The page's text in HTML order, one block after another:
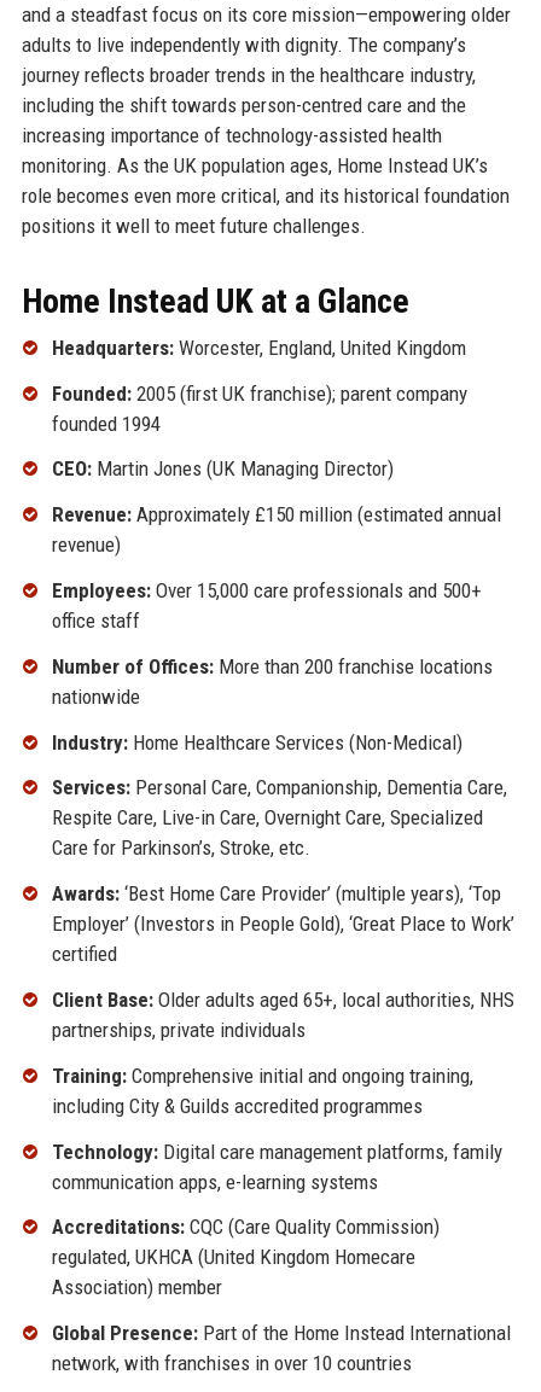
and a steadfast focus on its core mission—empowering older
adults to live independently with dignity. The company’s
journey reflects broader trends in the healthcare industry,
including the shift towards person-centred care and the
increasing importance of technology-assisted health
monitoring. As the UK population ages, Home Instead UK’s
role becomes even more critical, and its historical foundation
positions it well to meet future challenges.
Home Instead UK at a Glance
Headquarters:Worcester, England, United Kingdom
Founded:2005 (first UK franchise); parent company
founded 1994
CEO:Martin Jones (UK Managing Director)
Revenue:Approximately £150 million (estimated annual
revenue)
Employees:Over 15,000 care professionals and 500+
office staff
Number of Offices:More than 200 franchise locations
nationwide
Industry:Home Healthcare Services (Non-Medical)
Services:Personal Care, Companionship, Dementia Care,
Respite Care, Live-in Care, Overnight Care, Specialized
Care for Parkinson’s, Stroke, etc.
Awards:‘Best Home Care Provider’ (multiple years), ‘Top
Employer’ (Investors in People Gold), ‘Great Place to Work’
certified
Client Base:Older adults aged 65+, local authorities, NHS
partnerships, private individuals
Training:Comprehensive initial and ongoing training,
including City & Guilds accredited programmes
Technology:Digital care management platforms, family
communication apps, e-learning systems
Accreditations:CQC (Care Quality Commission)
regulated, UKHCA (United Kingdom Homecare
Association) member
Global Presence:Part of the Home Instead International
network, with franchises in over 10 countries